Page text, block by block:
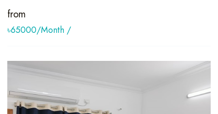
from
৳65000/month /